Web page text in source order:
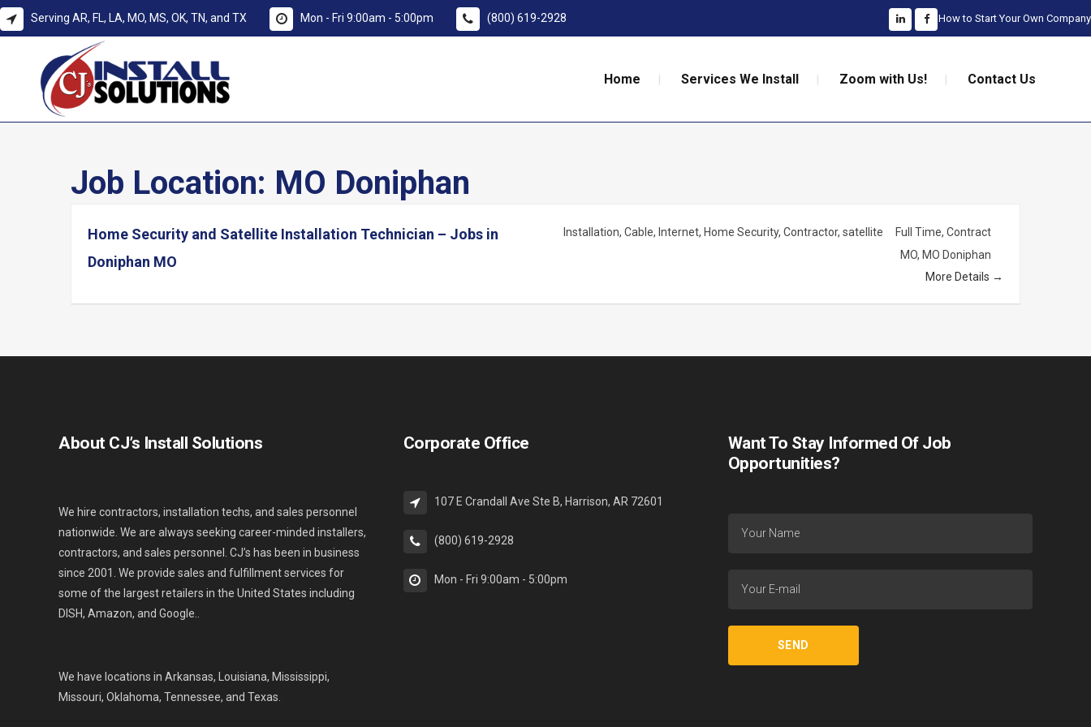
Serving AR, FL, LA, MO, MS, OK, TN, and TX Mon - Fri 9:00am - 5:00pm (800) 619-2928 How to Start Your Own Company
Home Services We Install Zoom with Us! Contact Us
Job Location: MO Doniphan
Home Security and Satellite Installation Technician – Jobs in
Doniphan MO
Installation Cable Internet Home Security Contractor satellite Full Time Contract
MO MO Doniphan
More Details
About CJ’s Install Solutions
We hire contractors, installation techs, and sales personnel
nationwide. We are always seeking career-minded installers,
contractors, and sales personnel. CJ’s has been in business
since 2001. We provide sales and fulfillment services for
some of the largest retailers in the United States including
DISH, Amazon, and Google..
We have locations in Arkansas, Louisiana, Mississippi,
Missouri, Oklahoma, Tennessee, and Texas.
Corporate Office
107 E Crandall Ave Ste B, Harrison, AR 72601
(800) 619-2928
Mon - Fri 9:00am - 5:00pm
Want To Stay Informed Of Job
Opportunities?